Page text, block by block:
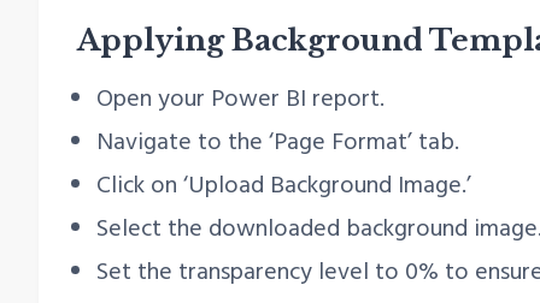
Applying Background
Open your Power BI report.
Navigate to the ‘Page Format’ tab.
Click on ‘Upload Background Image.’
Select the downloaded background
Set the transparency level to 0% to